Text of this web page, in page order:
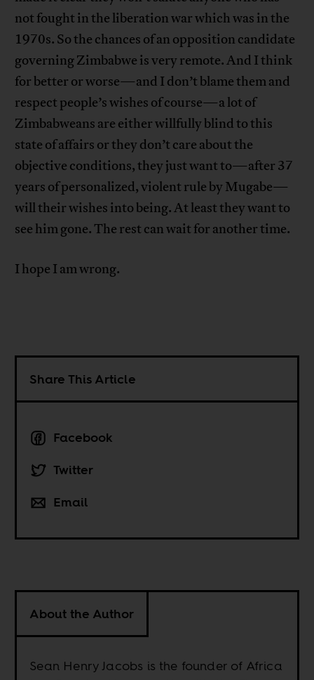
not fought in the liberation war which was in the
1970s. So the chances of an opposition candidate
governing Zimbabwe is very remote. And I think
for better or worse—and I don’t blame them and
respect people’s wishes of course—a lot of
Zimbabweans are either willfully blind to this
state of affairs or they don’t care about the
objective conditions, they just want to—after 37
years of personalized, violent rule by Mugabe—
will their wishes into being. At least they want to
see him gone. The rest can wait for another time.
I hope I am wrong.
Share This Article
Facebook
Twitter
Email
About the Author
Sean Henry Jacobs is the founder of Africa